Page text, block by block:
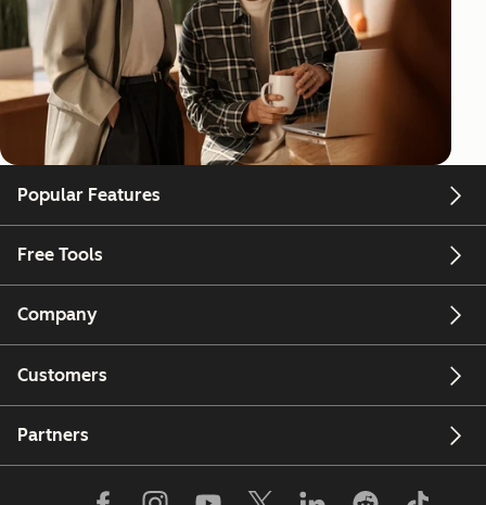
Popular Features
Free Tools
Company
Customers
Partners